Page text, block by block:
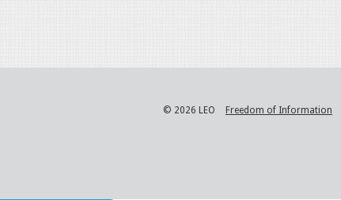
© 2026 LEO Freedom of Information